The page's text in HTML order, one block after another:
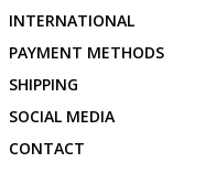
INTERNATIONAL
PAYMENT METHODS
SHIPPING
SOCIAL MEDIA
CONTACT